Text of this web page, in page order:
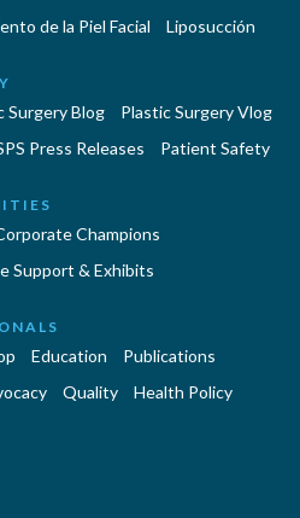
de la Piel Facial Liposucción
Surgery Blog
Plastic Surgery Vlog
Press Releases Patient Safety
Champions
Support & Exhibits
Education
Publications
Quality
Health Policy